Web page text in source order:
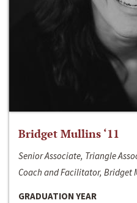
Bridget Mullins ‘11
Senior Associate, Triangle
Coach and Facilitator, Bridget
GRADUATION YEAR